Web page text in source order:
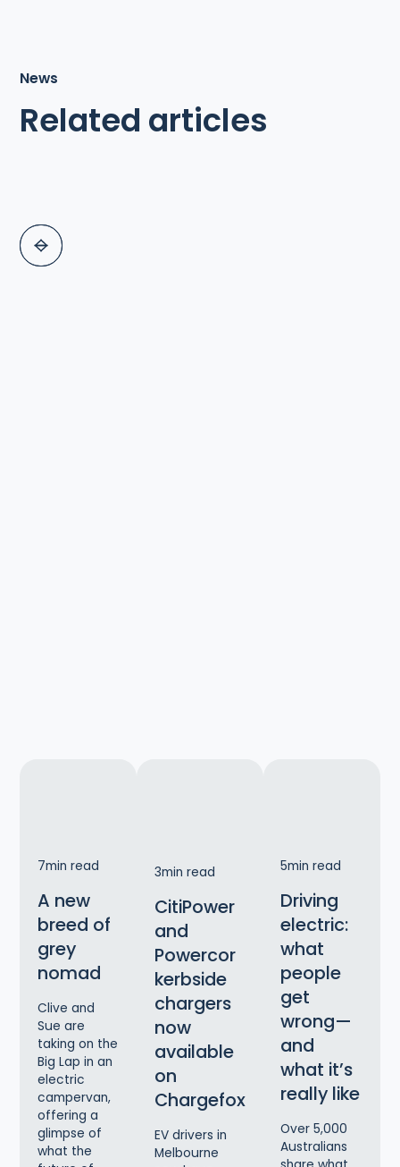
News
Related articles
7min read
A new
breed of
grey
nomad
Clive and
Sue are
taking on the
Big Lap in an
electric
campervan,
offering a
glimpse of
what the
3min read
CitiPower
and
Powercor
kerbside
chargers
now
available
on
Chargefox
EV drivers in
Melbourne
5min read
Driving
electric:
what
people
get
wrong—
and
what it’s
really like
Over 5,000
Australians